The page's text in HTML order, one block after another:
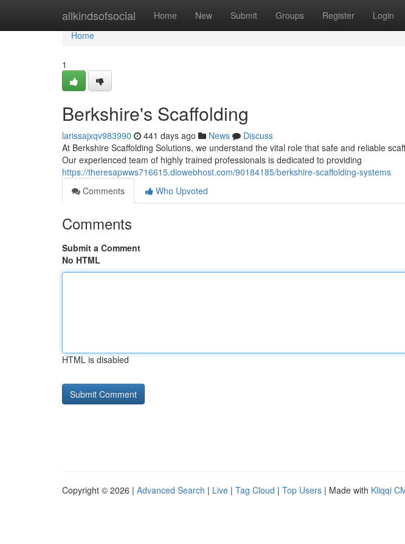
allkindsofsocial Home New Submit Groups Register Login
Home
Home
1
Berkshire's Scaffolding
larissajxqv983990 441 days ago News
Discuss
At Berkshire Scaffolding Solutions, we understand the vital role that safe and reliable
Our experienced team of highly trained professionals is dedicated to providing
https://theresapwws716615.diowebhost.com/90184185/berkshire-scaffolding-systems
Comments
Who Upvoted
Comments
Submit a Comment
No HTML
HTML is disabled
Copyright © 2026 | Advanced Search | Live | Tag Cloud | Top Users | Made with Kliqqi